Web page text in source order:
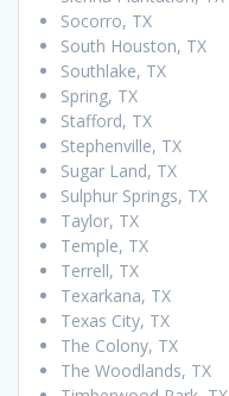
Socorro, TX
South Houston, TX
Southlake, TX
Spring, TX
Stafford, TX
Stephenville, TX
Sugar Land, TX
Sulphur Springs, TX
Taylor, TX
Temple, TX
Terrell, TX
Texarkana, TX
Texas City, TX
The Colony, TX
The Woodlands, TX